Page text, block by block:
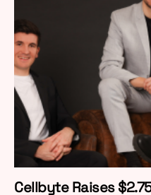
Cellbyte Raises